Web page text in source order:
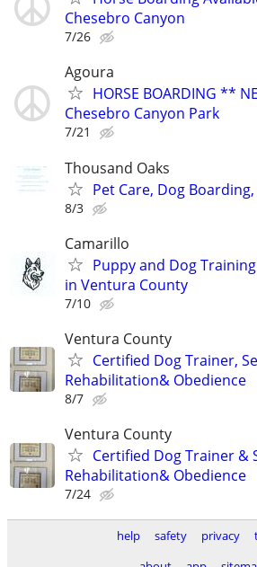
Chesebro Canyon
7/26
Agoura
HORSE BOARDING **
Chesebro Canyon Park
7/21
Thousand Oaks
Pet Care, Dog
8/3
Camarillo
Puppy and Dog
in Ventura County
7/10
Ventura County
Certified Dog Trainer,
Rehabilitation& Obedience
8/7
Ventura County
Certified Dog Trainer &
Rehabilitation& Obedience
7/24
help safety privacy